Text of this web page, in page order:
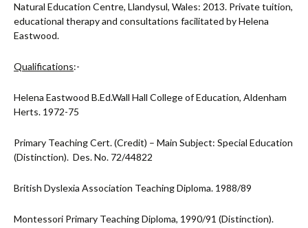
Natural Education Centre, Llandysul, Wales: 2013. Private tuition,
educational therapy and consultations facilitated by Helena
Eastwood.
Qualifications:-
Helena Eastwood B.Ed.Wall Hall College of Education, Aldenham
Herts. 1972-75
Primary Teaching Cert. (Credit) – Main Subject: Special Education
(Distinction). Des. No. 72/44822
British Dyslexia Association Teaching Diploma. 1988/89
Montessori Primary Teaching Diploma, 1990/91 (Distinction).